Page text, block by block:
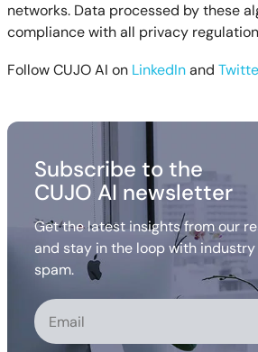
networks. Data processed by these
compliance with all privacy
Follow CUJO AI on LinkedInand
Subscribe to the
CUJO AI newsletter
Get the latest insights from our
and stay in the loop with industry
spam.